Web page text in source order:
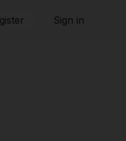
Sign in